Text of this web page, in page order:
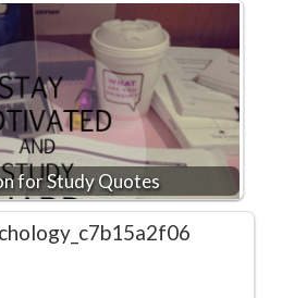
for Study Quotes